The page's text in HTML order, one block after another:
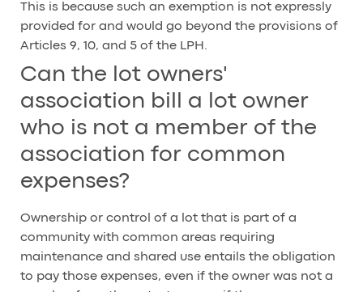
This is because such an exemption is not expressly
provided for and would go beyond the provisions of
Articles 9, 10, and 5 of the LPH.
Can the lot owners'
association bill a lot owner
who is not a member of the
association for common
expenses?
Ownership or control of a lot that is part of a
community with common areas requiring
maintenance and shared use entails the obligation
to pay those expenses, even if the owner was not a